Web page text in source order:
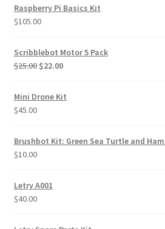
was:
$320.00.
is:
Raspberry Pi Basics Kit
$105.00
Scribblebot Motor 5 Pack
$25.00 Original
$22.00Current
is:
Mini Drone Kit
$45.00
Brushbot Kit: Green Sea Turtle and
$10.00
Letry A001
$40.00